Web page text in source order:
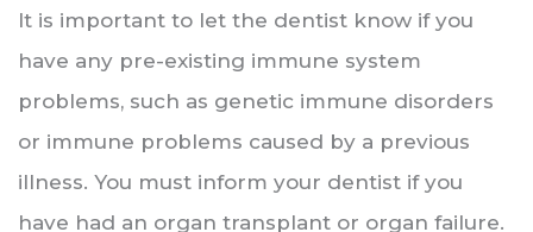
It is important to let the dentist know if you
have any pre-existing immune system
problems, such as genetic immune disorders
or immune problems caused by a previous
illness. You must inform your dentist if you
have had an organ transplant or organ failure.